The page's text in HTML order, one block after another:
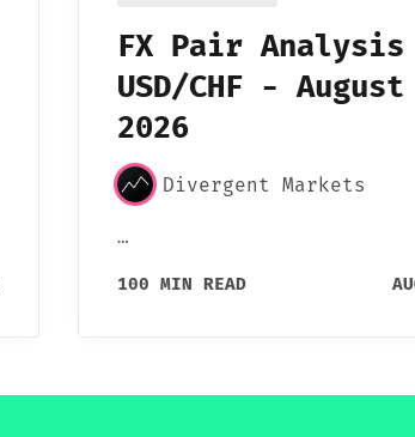
FX Pair
USD/CHF -
2026
Divergent Markets
…
100 MIN READ